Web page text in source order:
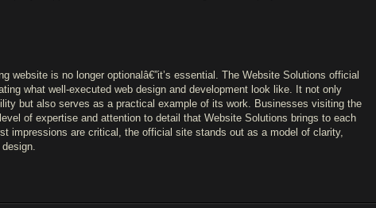
website is no longer optionalâ€”it’s essential. The Website Solutions official
what well-executed web design and development look like. It not only
but also serves as a practical example of its work. Businesses visiting the
of expertise and attention to detail that Website Solutions brings to each
impressions are critical, the official site stands out as a model of clarity,